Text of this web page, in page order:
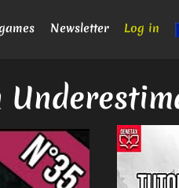
Newsletter Log in